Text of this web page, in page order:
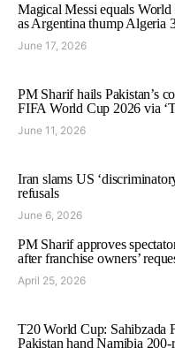
Magical Messi equals World
as Argentina thump Algeria
June 17, 2026
PM Sharif hails Pakistan’s
FIFA World Cup 2026 via
June 11, 2026
Iran slams US
refusals
June 6, 2026
PM Sharif approves
after franchise owners’
April 25, 2026
T20 World Cup: Sahibzada
Pakistan hand Namibia 200-